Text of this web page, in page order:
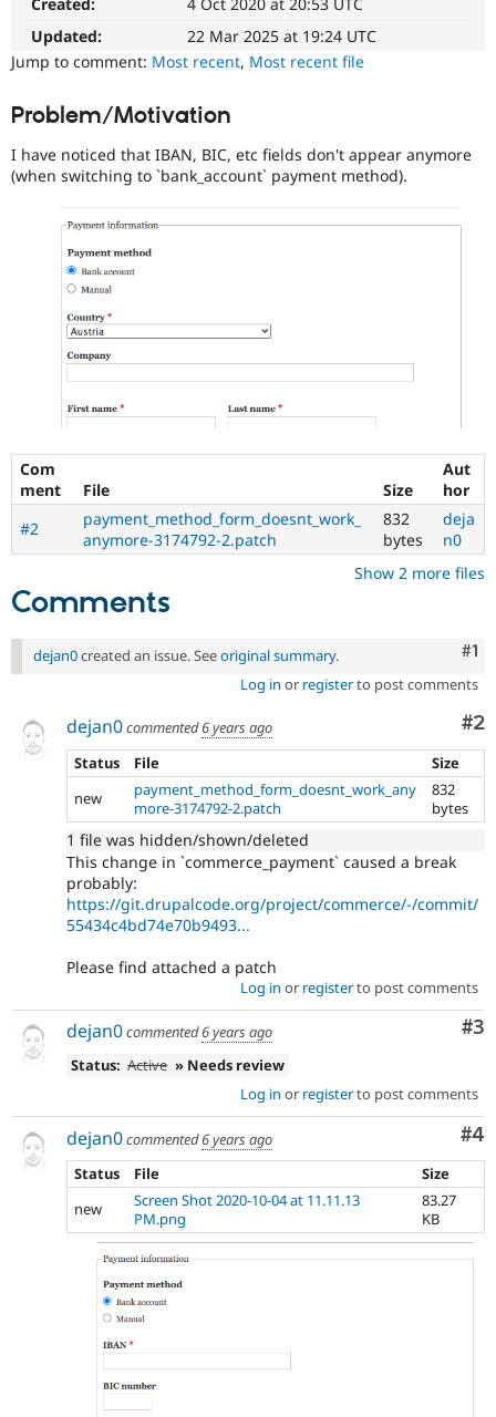
Healthcare
Drupal for
Drupal for
Themes
Security
Slack
Created:
4 Oct 2020 at 20:53 UTC
Updated:
22 Mar 2025 at 19:24 UTC
Jump to comment: Most recent, Most recent file
Problem/Motivation
I have noticed that IBAN, BIC, etc fields don't appear anymore
(when switching to `bank_account` payment method).
Com
ment
File Size
Aut
hor
#2
payment_method_form_doesnt_work_
anymore-3174792-2.patch
832
bytes
deja
n0
Show 2 more files
Comments
#1
dejan0created an issue. Seeoriginal summary.
Log in or registerto post comments
#2
dejan0commented6 years ago
Status
File
Size
new
payment_method_form_doesnt_work_any
more-3174792-2.patch
832
bytes
1 file was hidden/shown/deleted
This change in `commerce_payment` caused a break
probably:
https://git.drupalcode.org/project/commerce/-/commit/
55434c4bd74e70b9493...
Please find attached a patch
Log in or registerto post comments
#3
dejan0commented6 years ago
Status: Active » Needs review
Log in or registerto post comments
#4
dejan0commented6 years ago
Status
File
Size
new
Screen Shot 2020-10-04 at 11.11.13
PM.png
83.27
KB